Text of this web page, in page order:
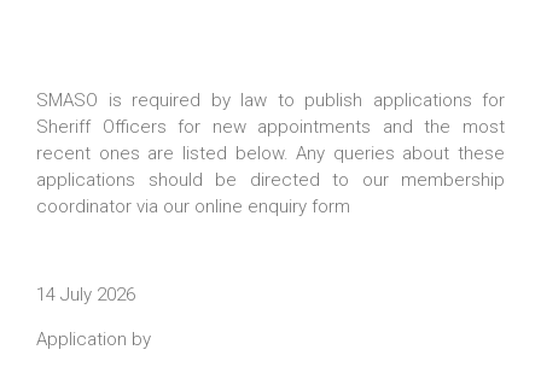
SMASO is required by law to publish applications for
Sheriff Officers for new appointments and the most
recent ones are listed below. Any queries about these
applications should be directed to our membership
coordinator via our online enquiry form
14 July 2026
Application by